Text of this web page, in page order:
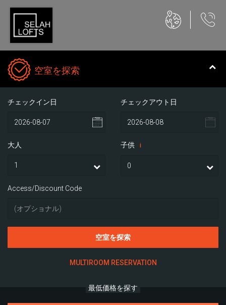
空室を探索
チェックイン日 チェックアウト日
大人 子供 i
Access/Discount Code
空室を探索
MULTIROOM RESERVATION
最低価格を探す